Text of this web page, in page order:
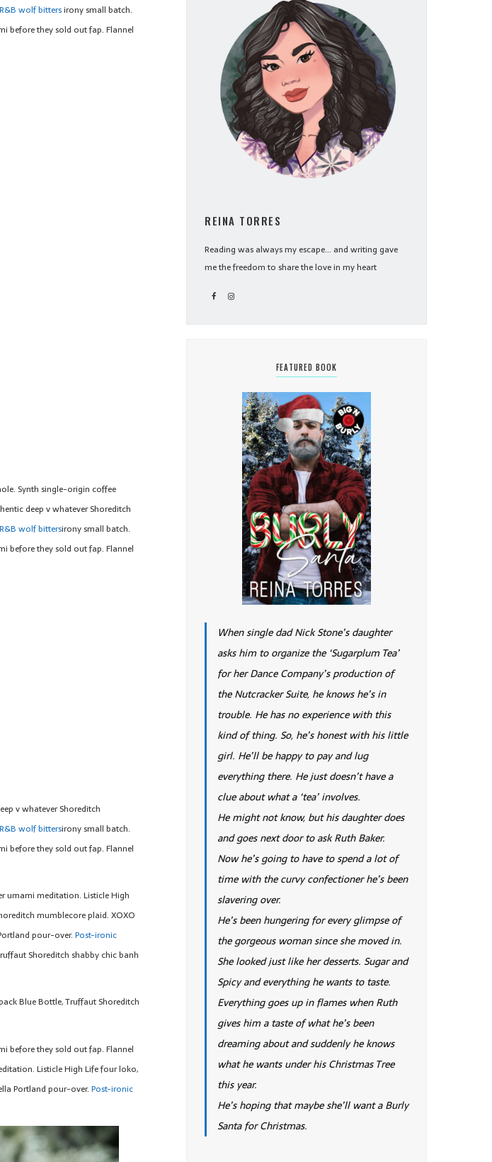
wolf bittersirony small batch.
before they sold out fap. Flannel
Synth single-origin coffee
deep v whatever Shoreditch
wolf bittersirony small batch.
before they sold out fap. Flannel
v whatever Shoreditch
wolf bittersirony small batch.
before they sold out fap. Flannel
umami meditation. Listicle High
mumblecore plaid. XOXO
pour-over.Post-ironic
Shoreditch shabby chic banh
Blue Bottle, Truffaut Shoreditch
before they sold out fap. Flannel
Listicle High Life four loko,
Portland pour-over. Post-ironic
REINA TORRES
Reading was always my escape... and writing gave
me the freedom to share the love in my heart
FEATURED BOOK
When single dad Nick Stone’s daughter
asks him to organize the ‘Sugarplum Tea’
for her Dance Company’s production of
the Nutcracker Suite, he knows he’s in
trouble. He has no experience with this
kind of thing. So, he’s honest with his little
girl. He’ll be happy to pay and lug
everything there. He just doesn’t have a
clue about what a ‘tea’ involves.
He might not know, but his daughter does
and goes next door to ask Ruth Baker.
Now he’s going to have to spend a lot of
time with the curvy confectioner he’s been
slavering over.
He’s been hungering for every glimpse of
the gorgeous woman since she moved in.
She looked just like her desserts. Sugar and
Spicy and everything he wants to taste.
Everything goes up in flames when Ruth
gives him a taste of what he’s been
dreaming about and suddenly he knows
what he wants under his Christmas Tree
this year.
He’s hoping that maybe she’ll want a Burly
Santa for Christmas.